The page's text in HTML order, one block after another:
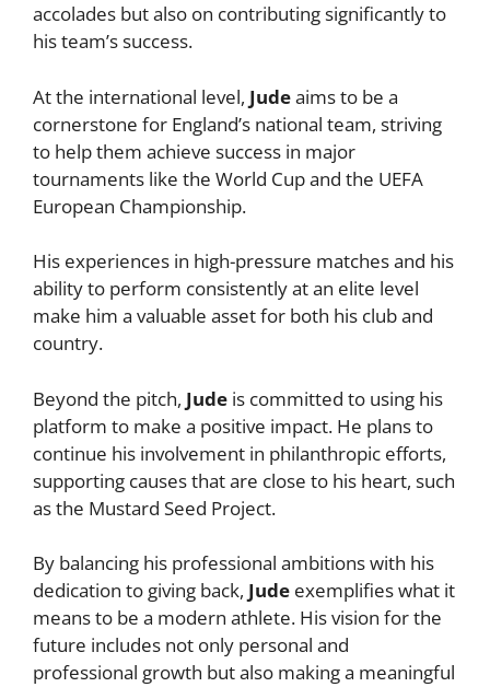
accolades but also on contributing significantly to
his team’s success.
At the international level, Judeaims to be a
cornerstone for England’s national team, striving
to help them achieve success in major
tournaments like the World Cup and the UEFA
European Championship.
His experiences in high-pressure matches and his
ability to perform consistently at an elite level
make him a valuable asset for both his club and
country.
Beyond the pitch, Jude is committed to using his
platform to make a positive impact. He plans to
continue his involvement in philanthropic efforts,
supporting causes that are close to his heart, such
as the Mustard Seed Project.
By balancing his professional ambitions with his
dedication to giving back, Jude exemplifies what it
means to be a modern athlete. His vision for the
future includes not only personal and
professional growth but also making a meaningful